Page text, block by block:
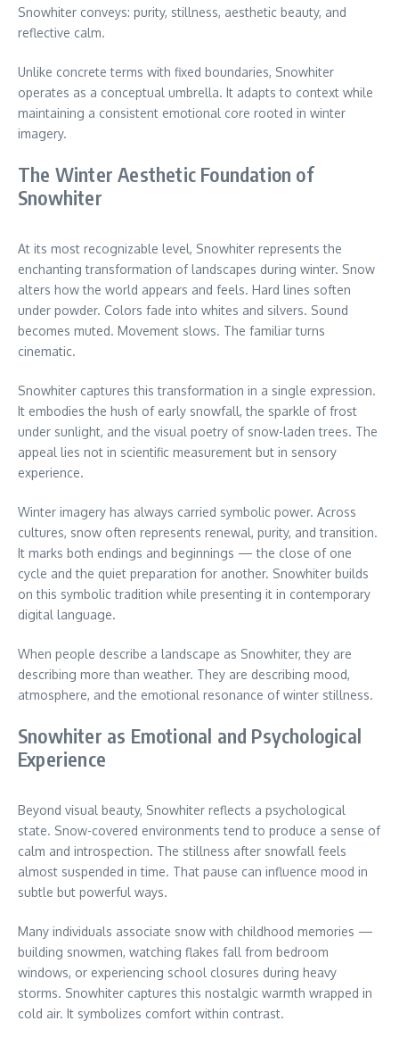
Snowhiter conveys: purity, stillness, aesthetic beauty, and
reflective calm.
Unlike concrete terms with fixed boundaries, Snowhiter
operates as a conceptual umbrella. It adapts to context while
maintaining a consistent emotional core rooted in winter
imagery.
The Winter Aesthetic Foundation of
Snowhiter
At its most recognizable level, Snowhiter represents the
enchanting transformation of landscapes during winter. Snow
alters how the world appears and feels. Hard lines soften
under powder. Colors fade into whites and silvers. Sound
becomes muted. Movement slows. The familiar turns
cinematic.
Snowhiter captures this transformation in a single expression.
It embodies the hush of early snowfall, the sparkle of frost
under sunlight, and the visual poetry of snow-laden trees. The
appeal lies not in scientific measurement but in sensory
experience.
Winter imagery has always carried symbolic power. Across
cultures, snow often represents renewal, purity, and transition.
It marks both endings and beginnings — the close of one
cycle and the quiet preparation for another. Snowhiter builds
on this symbolic tradition while presenting it in contemporary
digital language.
When people describe a landscape as Snowhiter, they are
describing more than weather. They are describing mood,
atmosphere, and the emotional resonance of winter stillness.
Snowhiter as Emotional and Psychological
Experience
Beyond visual beauty, Snowhiter reflects a psychological
state. Snow-covered environments tend to produce a sense of
calm and introspection. The stillness after snowfall feels
almost suspended in time. That pause can influence mood in
subtle but powerful ways.
Many individuals associate snow with childhood memories —
building snowmen, watching flakes fall from bedroom
windows, or experiencing school closures during heavy
storms. Snowhiter captures this nostalgic warmth wrapped in
cold air. It symbolizes comfort within contrast.